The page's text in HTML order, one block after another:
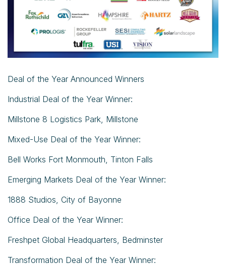
Deal of the Year Announced Winners
Industrial Deal of the Year Winner:
Millstone 8 Logistics Park, Millstone
Mixed-Use Deal of the Year Winner:
Bell Works Fort Monmouth, Tinton Falls
Emerging Markets Deal of the Year Winner:
1888 Studios, City of Bayonne
Office Deal of the Year Winner:
Freshpet Global Headquarters, Bedminster
Transformation Deal of the Year Winner: